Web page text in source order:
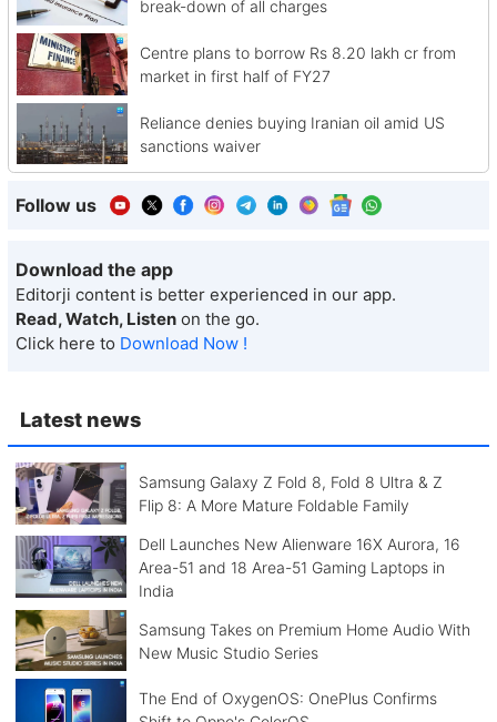
Latest news
Samsung Galaxy Z Fold 8, Fold 8 Ultra & Z
Flip 8: A More Mature Foldable Family
Dell Launches New Alienware 16X Aurora, 16
Area-51 and 18 Area-51 Gaming Laptops in
India
Samsung Takes on Premium Home Audio With
New Music Studio Series
The End of OxygenOS: OnePlus Confirms
break-down of all charges
Centre plans to borrow Rs 8.20 lakh cr from
market in first half of FY27
Reliance denies buying Iranian oil amid US
sanctions waiver
Follow us
Download the app
Editorji content is better experienced in our app.
Read, Watch, Listen on the go.
Click here to Download Now !